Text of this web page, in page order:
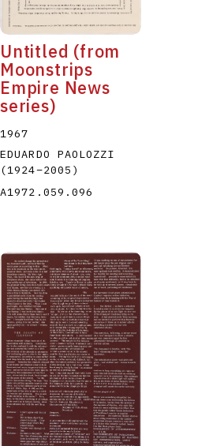
Untitled (from
Moonstrips
Empire News
series)
1967
EDUARDO PAOLOZZI
(1924–2005 )
A1972.059.096